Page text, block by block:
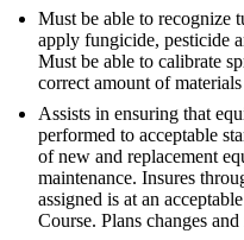
Must be able to recognize
apply fungicide, pesticide
Must be able to calibrate
correct amount of
Assists in ensuring that
performed to acceptable
of new and replacement
maintenance. Insures
assigned is at an
Course. Plans changes